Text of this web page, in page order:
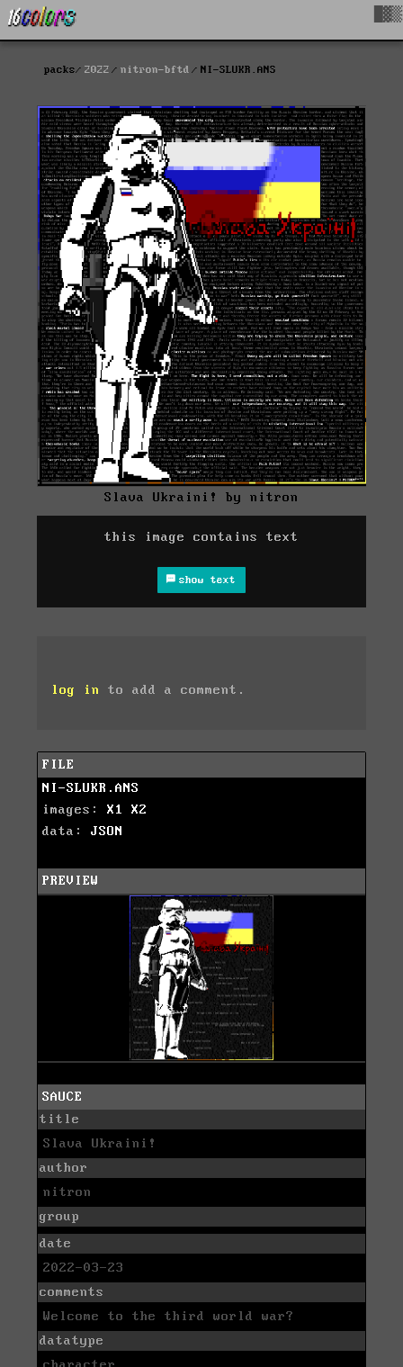
packs 2022 nitron-bftd NI-SLUKR.ANS
Slava Ukraini! by nitron
this image contains text
show text
log in to add a comment.
FILE
NI-SLUKR.ANS
images: X1
X2
data: JSON
PREVIEW
SAUCE
title
Slava Ukraini!
author
nitron
group
date
2022-03-23
comments
Welcome to the third world war?
datatype